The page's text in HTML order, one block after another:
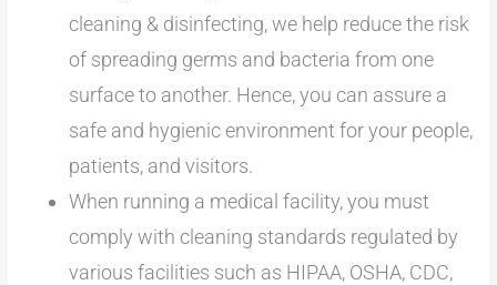
cleaning & disinfecting, we help reduce the risk
of spreading germs and bacteria from one
surface to another. Hence, you can assure a
safe and hygienic environment for your people,
patients, and visitors.
When running a medical facility, you must
comply with cleaning standards regulated by
various facilities such as HIPAA, OSHA, CDC,